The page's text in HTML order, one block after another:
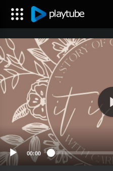
00:00